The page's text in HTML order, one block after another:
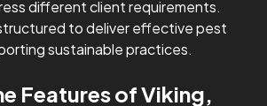
different client requirements.
to deliver effective pest
sustainable practices.
Features of Viking,